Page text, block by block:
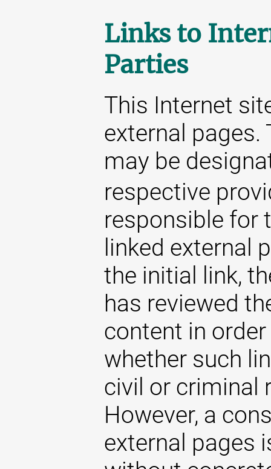
Links to
Parties
This Internet
external pages.
may be
respective
responsible for
linked external
the initial link,
has reviewed
content in
whether such
civil or criminal
However, a
external pages